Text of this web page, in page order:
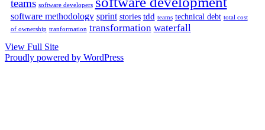
teams software developers
software methodology sprint stories tdd teams technical debt total cost
of ownership tranformation transformation waterfall
View Full Site
Proudly powered by WordPress